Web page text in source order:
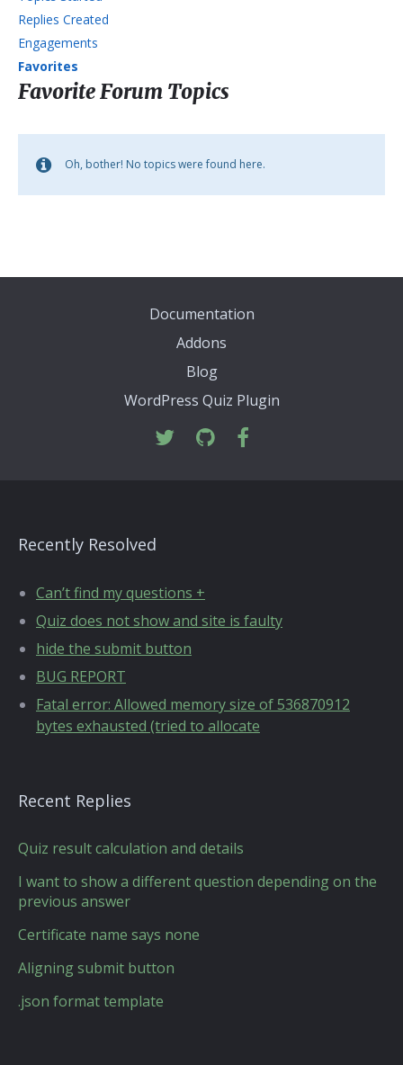
Replies Created
Engagements
Favorites
Favorite Forum Topics
Oh, bother! No topics were found here.
Documentation
Addons
Blog
WordPress Quiz Plugin
Recently Resolved
Can’t find my questions +
Quiz does not show and site is faulty
hide the submit button
BUG REPORT
Fatal error: Allowed memory size of 536870912
bytes exhausted (tried to allocate
Recent Replies
Quiz result calculation and details
I want to show a different question depending on the
previous answer
Certificate name says none
Aligning submit button
.json format template